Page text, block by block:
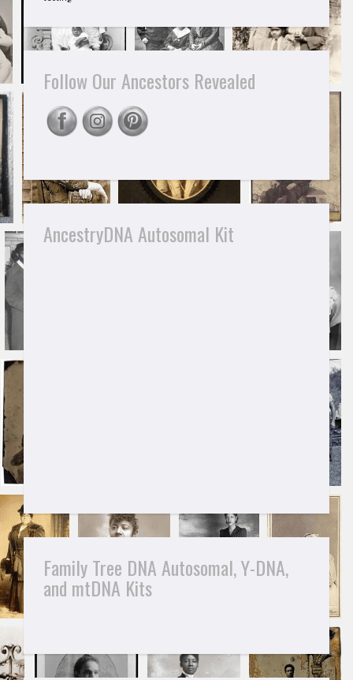
Follow Our Ancestors Revealed
AncestryDNA Autosomal Kit
Family Tree DNA Autosomal, Y-DNA,
and mtDNA Kits